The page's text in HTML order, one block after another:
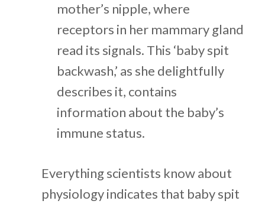
mother’s nipple, where
receptors in her mammary gland
read its signals. This ‘baby spit
backwash,’ as she delightfully
describes it, contains
information about the baby’s
immune status.
Everything scientists know about
physiology indicates that baby spit